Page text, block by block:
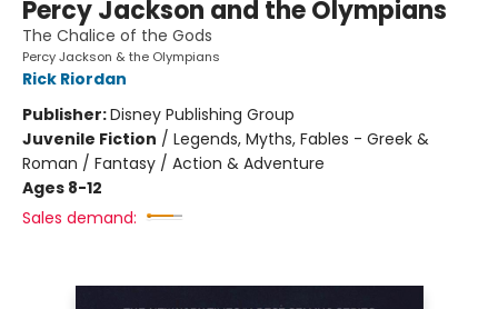
Percy Jackson and the Olympians
The Chalice of the Gods
Percy Jackson & the Olympians
Rick Riordan
Publisher:Disney Publishing Group
Juvenile Fiction / Legends, Myths, Fables - Greek &
Roman / Fantasy / Action & Adventure
Ages 8-12
Sales demand: